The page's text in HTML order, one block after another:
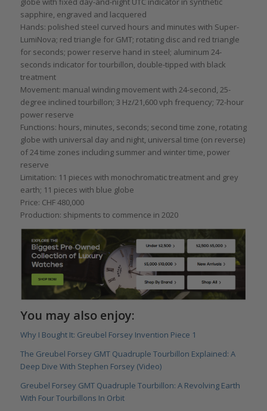
sapphire, engraved and lacquered
Hands: polished steel curved hours and minutes with Super-
LumiNova; red triangle for GMT; rotating disc and red triangle
for seconds; power reserve hand in steel; aluminum 24-
seconds indicator for tourbillon, double-tipped with black
treatment
Movement: manual winding movement with 24-second, 25-
degree inclined tourbillon; 3 Hz/21,600 vph frequency; 72-hour
power reserve
Functions: hours, minutes, seconds; second time zone, rotating
globe with universal day and night, universal time (on reverse)
of 24 time zones including summer and winter time, power
reserve
Limitation: 11 pieces with monochromatic treatment and grey
earth; 11 pieces with blue globe
Price: CHF 480,000
Production: shipments to commence in 2020
You may also enjoy:
Why I Bought It: Greubel Forsey Invention Piece 1
The Greubel Forsey GMT Quadruple Tourbillon Explained: A
Deep Dive With Stephen Forsey (Video)
Greubel Forsey GMT Quadruple Tourbillon: A Revolving Earth
With Four Tourbillons In Orbit